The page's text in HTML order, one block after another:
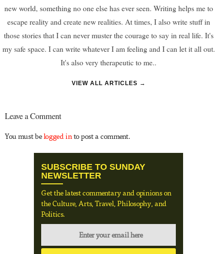
new world, something no one else has ever seen. Writing helps me to
escape reality and create new realities. At times, I also write stuff in
those stories that I can never muster the courage to say in real life. It's
my safe space. I can write whatever I am feeling and I can let it all out.
It's also very therapeutic to me..
VIEW ALL ARTICLES →
Leave a Comment
You must belogged in to post a comment.
SUBSCRIBE TO SUNDAY
NEWSLETTER
Get the latest commentary and opinions on
the Culture, Arts, Travel, Philosophy, and
Politics.